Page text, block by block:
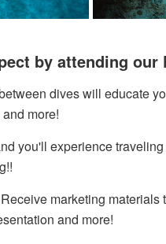
by attending our
dives will educate
more!
you'll experience
marketing materials
and more!